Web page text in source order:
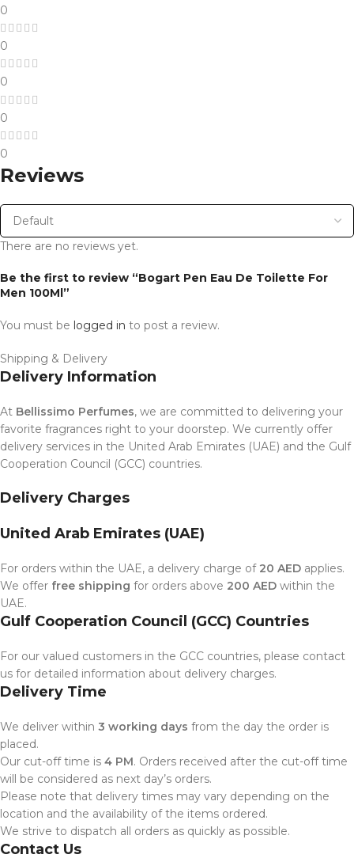
0
0
0
0
0
Reviews
There are no reviews yet.
Be the first to review “Bogart Pen Eau De Toilette For
Men 100Ml”
You must be logged in to post a review.
Shipping & Delivery
Delivery Information
At Bellissimo Perfumes, we are committed to delivering your
favorite fragrances right to your doorstep. We currently offer
delivery services in the United Arab Emirates (UAE) and the Gulf
Cooperation Council (GCC) countries.
Delivery Charges
United Arab Emirates (UAE)
For orders within the UAE, a delivery charge of 20 AED applies.
We offer free shipping for orders above 200 AED within the
UAE.
Gulf Cooperation Council (GCC) Countries
For our valued customers in the GCC countries, please contact
us for detailed information about delivery charges.
Delivery Time
We deliver within 3 working days from the day the order is
placed.
Our cut-off time is 4 PM. Orders received after the cut-off time
will be considered as next day’s orders.
Please note that delivery times may vary depending on the
location and the availability of the items ordered.
We strive to dispatch all orders as quickly as possible.
Contact Us